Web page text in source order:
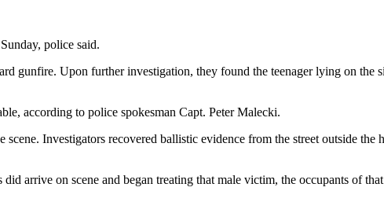
police said.
gunfire. Upon further investigation, they found the teenager lying on the
according to police spokesman Capt. Peter Malecki.
Investigators recovered ballistic evidence from the street outside
arrive on scene and began treating that male victim, the occupants of